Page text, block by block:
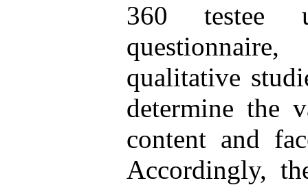
360 testee
qualitative
determine the
content and
Accordingly,